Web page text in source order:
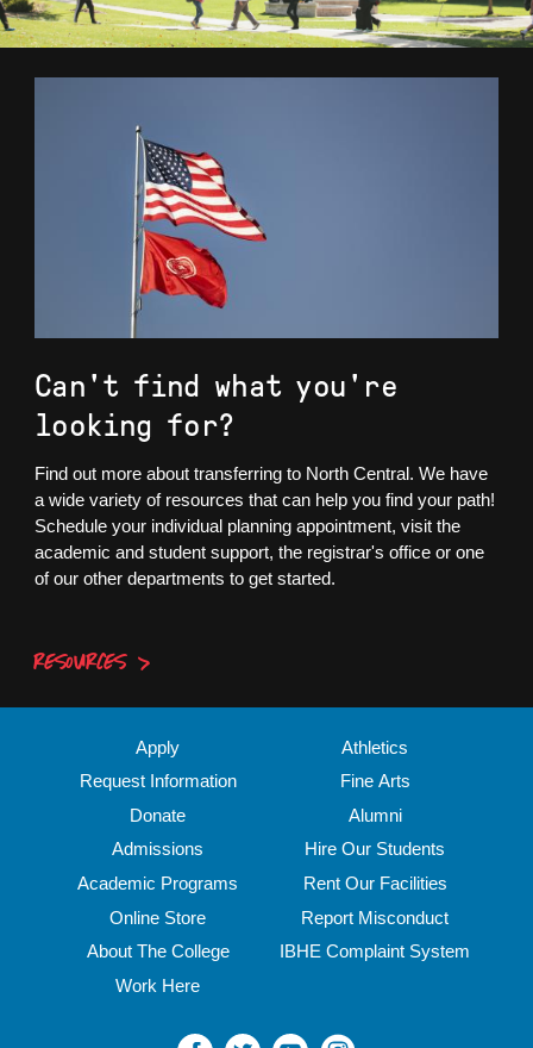
Can't find what you're
looking for?
Find out more about transferring to North Central. We have
a wide variety of resources that can help you find your path!
Schedule your individual planning appointment, visit the
academic and student support, the registrar's office or one
of our other departments to get started.
RESOURCES
Apply
Request Information
Donate
Admissions
Academic Programs
Online Store
About The College
Work Here
Athletics
Fine Arts
Alumni
Hire Our Students
Rent Our Facilities
Report Misconduct
IBHE Complaint System